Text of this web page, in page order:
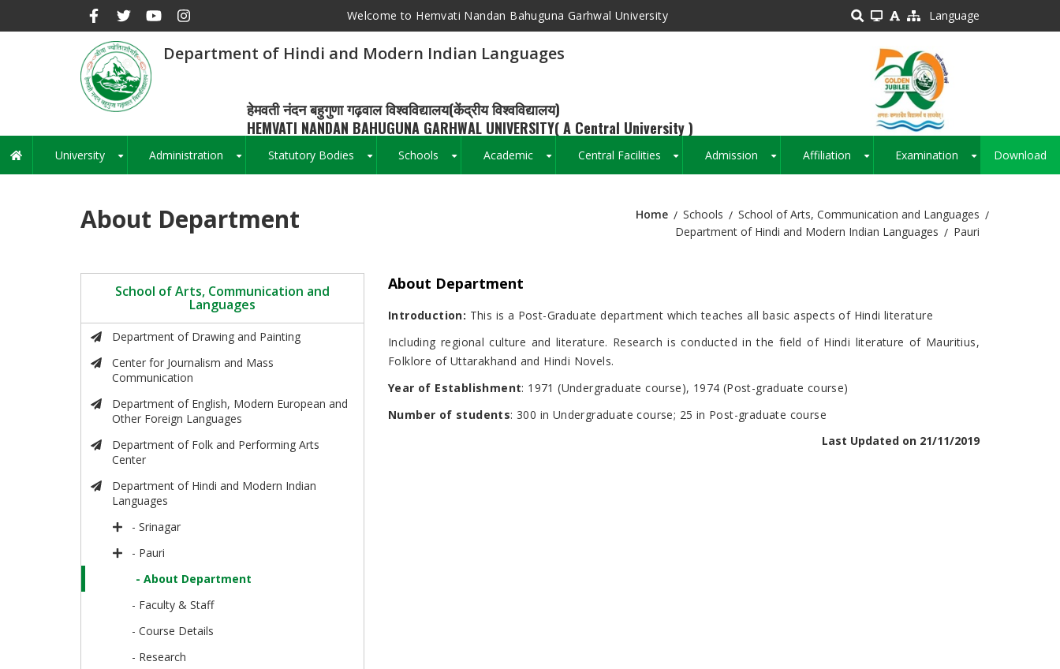
Welcome to Hemvati Nandan Bahuguna Garhwal University Language
Department of Hindi and Modern Indian Languages
हेमवती नंदन बहुगुणा गढ़वाल विश्वविद्यालय(केंद्रीय विश्वविद्यालय)
HEMVATI NANDAN BAHUGUNA GARHWAL UNIVERSITY( A Central University )
Main
navigation
University Administration Statutory Bodies Schools Academic Central Facilities Admission Affiliation Examination Download
About Department Home Schools
School of Arts, Communication and Languages
Department of Hindi and Modern Indian Languages
Pauri
School of Arts, Communication and
Languages
Department of Drawing and Painting
Center for Journalism and Mass
Communication
Department of English, Modern European and
Other Foreign Languages
Department of Folk and Performing Arts
Center
Department of Hindi and Modern Indian
Languages
- Srinagar
- Pauri
- About Department
- Faculty & Staff
- Course Details
- Research
About Department
Introduction: This is a Post-Graduate department which teaches all basic aspects of Hindi literature
Including regional culture and literature. Research is conducted in the field of Hindi literature of Mauritius,
Folklore of Uttarakhand and Hindi Novels.
Year of Establishment: 1971 (Undergraduate course), 1974 (Post-graduate course)
Number of students: 300 in Undergraduate course; 25 in Post-graduate course
Last Updated on 21/11/2019